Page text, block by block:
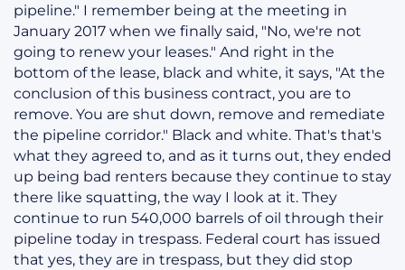
pipeline." I remember being at the meeting in
January 2017 when we finally said, "No, we're not
going to renew your leases." And right in the
bottom of the lease, black and white, it says, "At the
conclusion of this business contract, you are to
remove. You are shut down, remove and remediate
the pipeline corridor." Black and white. That's that's
what they agreed to, and as it turns out, they ended
up being bad renters because they continue to stay
there like squatting, the way I look at it. They
continue to run 540,000 barrels of oil through their
pipeline today in trespass. Federal court has issued
that yes, they are in trespass, but they did stop